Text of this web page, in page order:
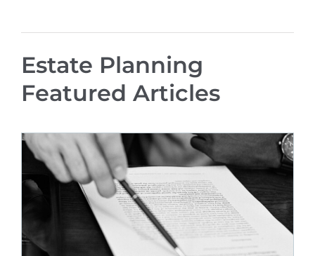
Estate Planning
Featured Articles